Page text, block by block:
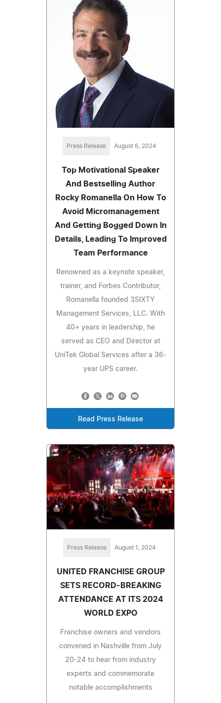
Press Release August 6, 2024
Top Motivational Speaker
And Bestselling Author
Rocky Romanella On How To
Avoid Micromanagement
And Getting Bogged Down In
Details, Leading To Improved
Team Performance
Renowned as a keynote speaker,
trainer, and Forbes Contributor,
Romanella founded 3SIXTY
Management Services, LLC. With
40+ years in leadership, he
served as CEO and Director at
UniTek Global Services after a 36-
year UPS career.
Read Press Release
Press Release August 1, 2024
UNITED FRANCHISE GROUP
SETS RECORD-BREAKING
ATTENDANCE AT ITS 2024
WORLD EXPO
Franchise owners and vendors
convened in Nashville from July
20-24 to hear from industry
experts and commemorate
notable accomplishments